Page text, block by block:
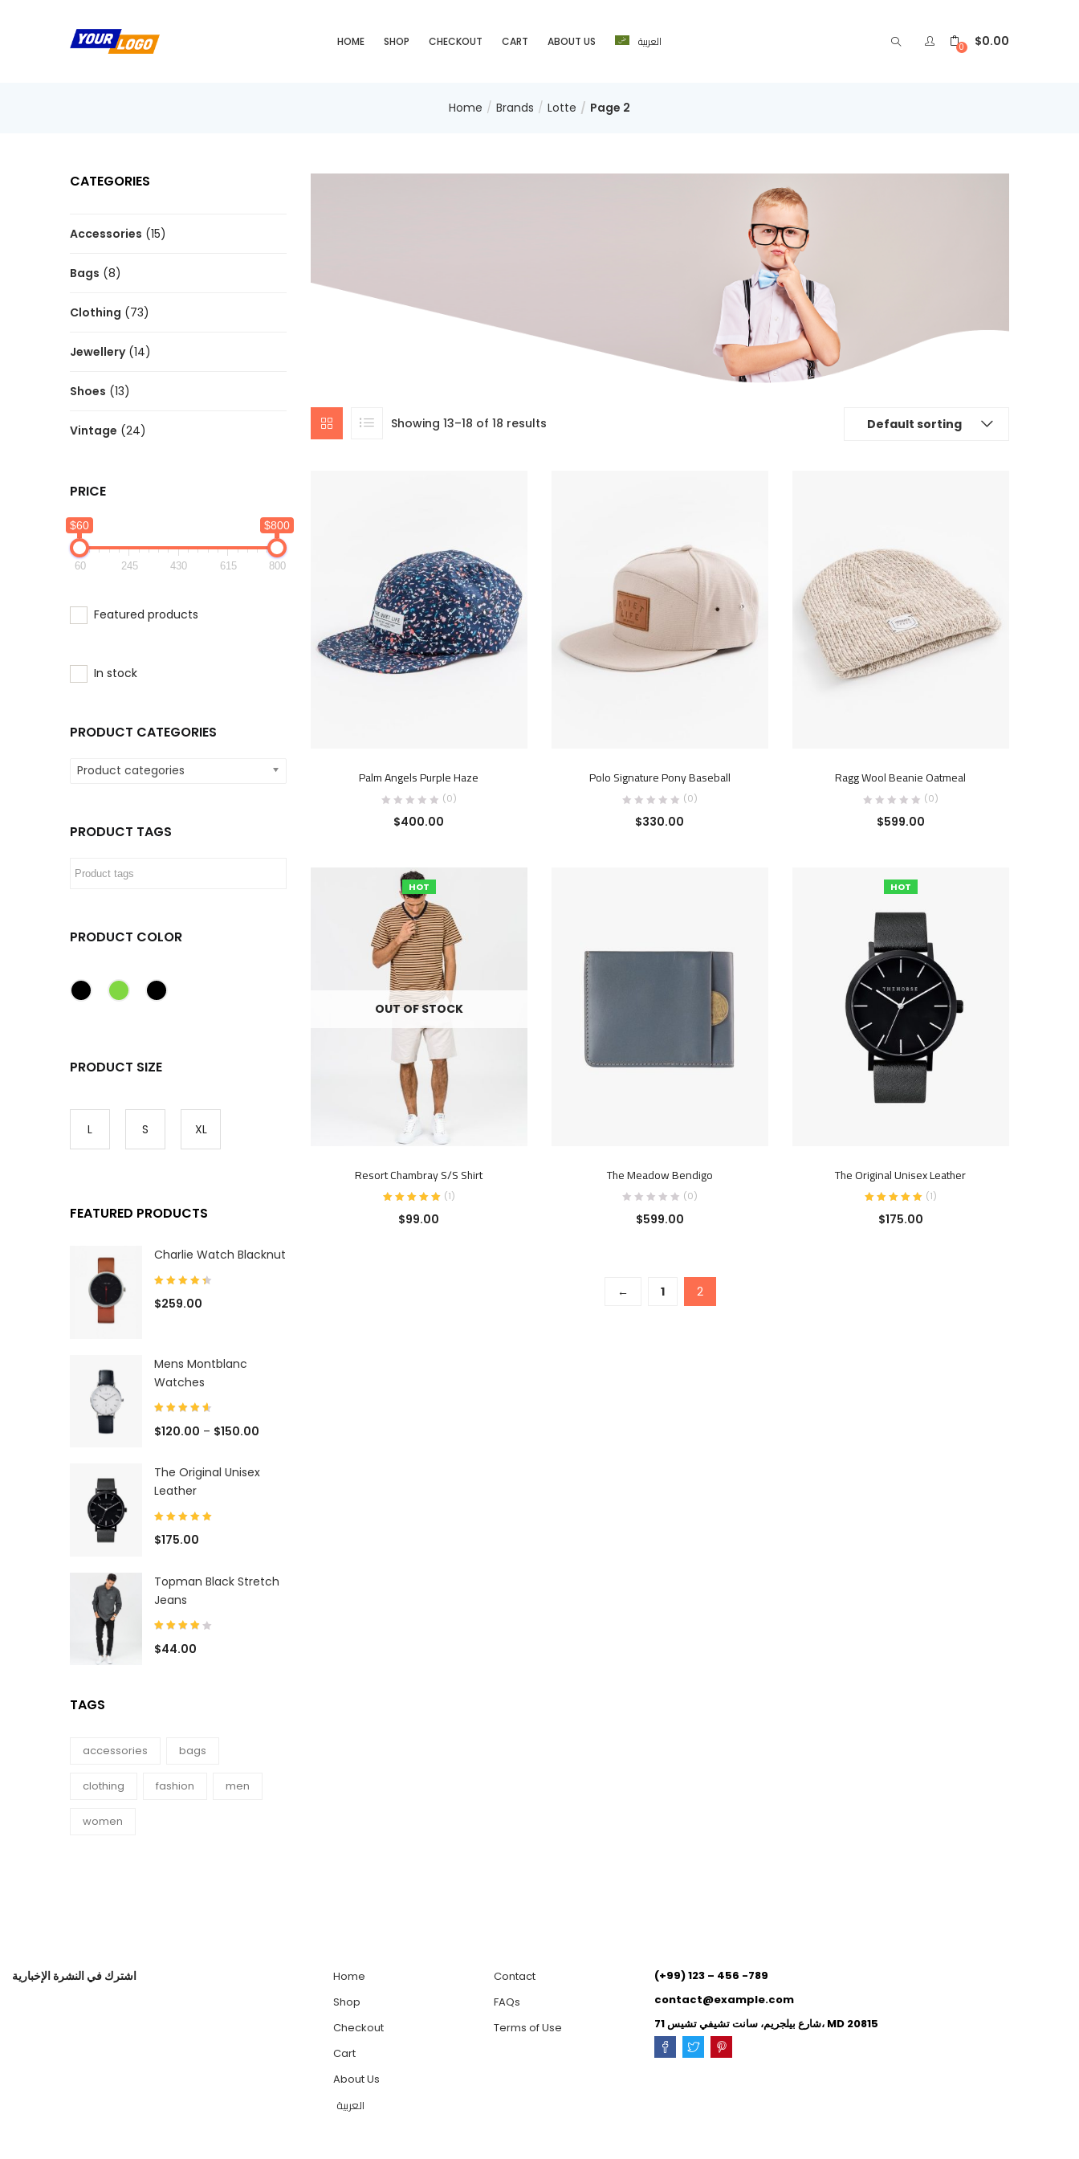
HOME SHOP CHECKOUT CART ABOUT US العربية 0 $0.00
Home Brands Lotte Page 2
Showing 13–18 of 18 results Default sorting
Palm Angels Purple Haze
(0)
$400.00
Polo Signature Pony Baseball
(0)
$330.00
Ragg Wool Beanie Oatmeal
(0)
$599.00
HOT
OUT OF STOCK
Resort Chambray S/S Shirt
(1)
$99.00
The Meadow Bendigo
(0)
$599.00
HOT
The Original Unisex Leather
(1)
$175.00
← 1 2
CATEGORIES
Accessories (15)
Bags (8)
Clothing (73)
Jewellery (14)
Shoes (13)
Vintage (24)
PRICE
$60 $800
60 245 430 615 800
Featured products
In stock
PRODUCT CATEGORIES
Product categories
PRODUCT TAGS
PRODUCT COLOR
PRODUCT SIZE
L S XL
FEATURED PRODUCTS
Charlie Watch Blacknut
$259.00
Mens Montblanc
Watches
$120.00 – $150.00
The Original Unisex
Leather
$175.00
Topman Black Stretch
Jeans
$44.00
TAGS
accessories bags
clothing fashion men
women
اشترك في النشرة الإخبارية
Home
Shop
Checkout
Cart
About Us
العربية
Contact
FAQs
Terms of Use
(+99) 123 – 456 -789
contact@example.com
71 شارع بيلجريم، سانت تشيفي تشيس، MD 20815